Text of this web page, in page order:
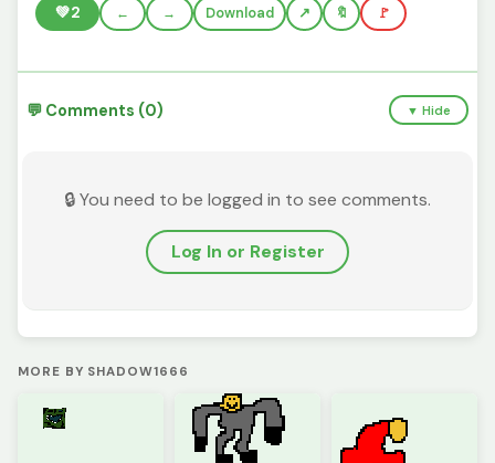
💚2 ← → Download 🔖 🚩
💬 Comments (0) ▼ Hide
🔒 You need to be logged in to see comments.
Log In or Register
MORE BY SHADOW1666